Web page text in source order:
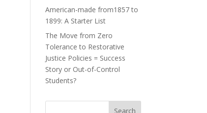
American-made from1857 to
1899: A Starter List
The Move from Zero
Tolerance to Restorative
Justice Policies = Success
Story or Out-of-Control
Students?